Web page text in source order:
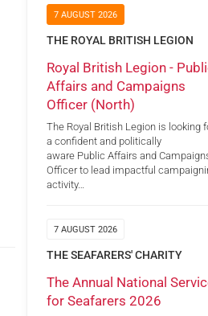
7 AUGUST 2026
THE ROYAL BRITISH LEGION
Royal British Legion -
Affairs and Campaigns
Officer (North)
The Royal British Legion is looking
a confident and politically
aware Public Affairs and
Officer to lead impactful
activity…
7 AUGUST 2026
THE SEAFARERS' CHARITY
The Annual National
for Seafarers 2026